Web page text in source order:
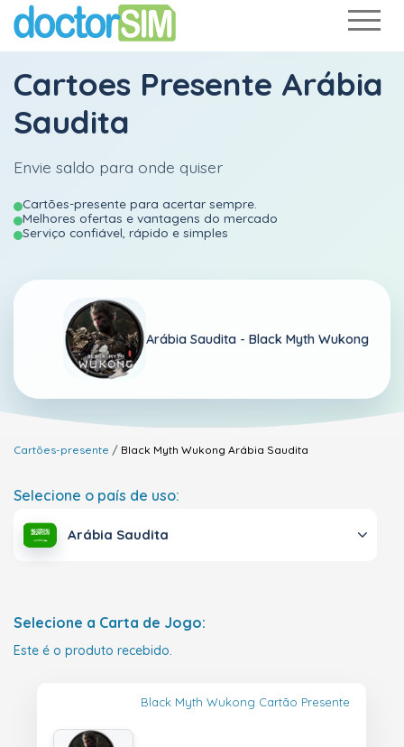
Cartoes Presente Arábia
Saudita
Envie saldo para onde quiser
Cartões-presente para acertar sempre.
Melhores ofertas e vantagens do mercado
Serviço confiável, rápido e simples
Arábia Saudita - Black Myth Wukong
Cartões-presente Black Myth Wukong Arábia Saudita
Selecione o país de uso:
Arábia Saudita
Selecione a Carta de Jogo:
Este é o produto recebido.
Black Myth Wukong Cartão Presente